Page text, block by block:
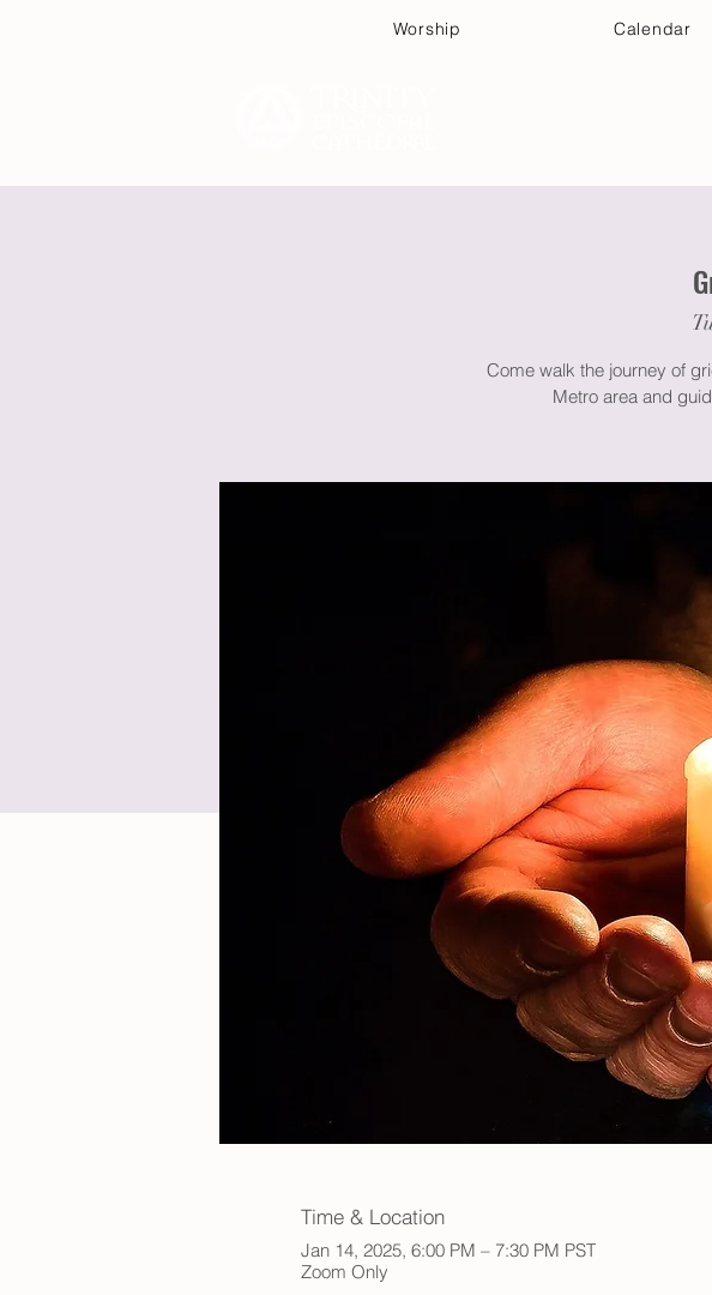
Worship Calendar
Come walk the journey of
Metro area and
Time & Location
Jan 14, 2025, 6:00 PM – 7:30 PM PST
Zoom Only